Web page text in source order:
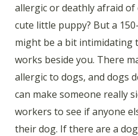
allergic or deathly afraid of
cute little puppy? But a
might be a bit intimidating
works beside you. There
allergic to dogs, and dogs
can make someone really
workers to see if anyone
their dog. If there are a